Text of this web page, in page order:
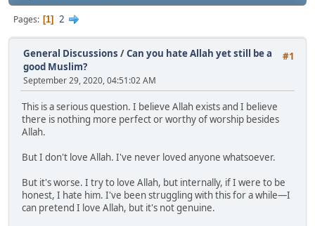
Pages 1 2
#1
General Discussions /Can you hate Allah yet still be a
good Muslim?
September 29, 2020, 04:51:02 AM
This is a serious question. I believe Allah exists and I believe
there is nothing more perfect or worthy of worship besides
Allah.
But I don't love Allah. I've never loved anyone whatsoever.
But it's worse. I try to love Allah, but internally, if I were to be
honest, I hate him. I've been struggling with this for a while—I
can pretend I love Allah, but it's not genuine.